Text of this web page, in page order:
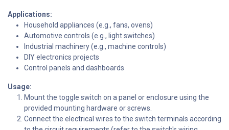
Applications:
Household appliances (e.g., fans, ovens)
Automotive controls (e.g., light switches)
Industrial machinery (e.g., machine controls)
DIY electronics projects
Control panels and dashboards
Usage:
Mount the toggle switch on a panel or enclosure using the
provided mounting hardware or screws.
Connect the electrical wires to the switch terminals according